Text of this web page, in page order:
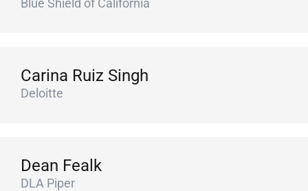
Blue Shield of California
Carina Ruiz Singh
Deloitte
Dean Fealk
DLA Piper